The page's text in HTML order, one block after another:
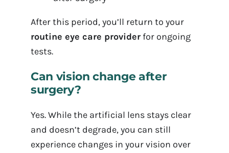
After this period, you’ll return to your
routine eye care providerfor ongoing
tests.
Can vision change after
surgery?
Yes. While the artificial lens stays clear
and doesn’t degrade, you can still
experience changes in your vision over